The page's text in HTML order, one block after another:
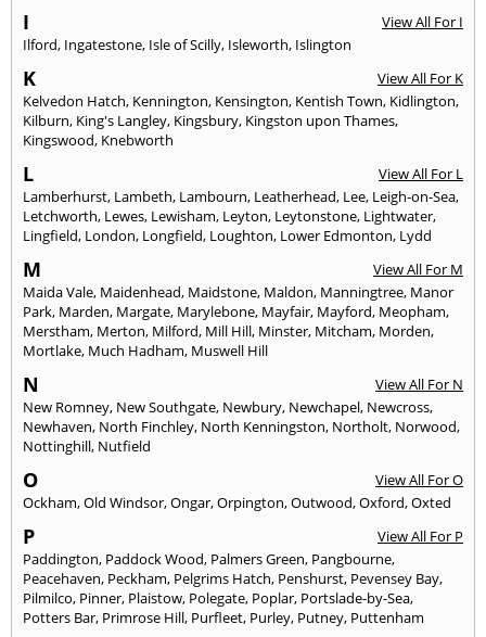
I
View All For I
Ilford, Ingatestone, Isle of Scilly, Isleworth, Islington
K
View All For K
Kelvedon Hatch, Kennington, Kensington, Kentish Town, Kidlington,
Kilburn, King's Langley, Kingsbury, Kingston upon Thames,
Kingswood, Knebworth
L
View All For L
Lamberhurst, Lambeth, Lambourn, Leatherhead, Lee, Leigh-on-Sea,
Letchworth, Lewes, Lewisham, Leyton, Leytonstone, Lightwater,
Lingfield, London, Longfield, Loughton, Lower Edmonton, Lydd
M
View All For M
Maida Vale, Maidenhead, Maidstone, Maldon, Manningtree, Manor
Park, Marden, Margate, Marylebone, Mayfair, Mayford, Meopham,
Merstham, Merton, Milford, Mill Hill, Minster, Mitcham, Morden,
Mortlake, Much Hadham, Muswell Hill
N
View All For N
New Romney, New Southgate, Newbury, Newchapel, Newcross,
Newhaven, North Finchley, North Kenningston, Northolt, Norwood,
Nottinghill, Nutfield
O
View All For O
Ockham,Old Windsor,Ongar,Orpington,Outwood,Oxford,Oxted
P
View All For P
Paddington, Paddock Wood, Palmers Green, Pangbourne,
Peacehaven, Peckham, Pelgrims Hatch, Penshurst, Pevensey Bay,
Pilmilco, Pinner, Plaistow, Polegate, Poplar, Portslade-by-Sea,
Potters Bar, Primrose Hill, Purfleet, Purley, Putney, Puttenham